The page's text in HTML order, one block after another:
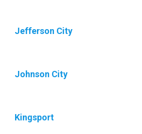
Jefferson City
Johnson City
Kingsport